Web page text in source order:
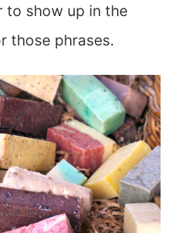
to show up in the
those phrases.